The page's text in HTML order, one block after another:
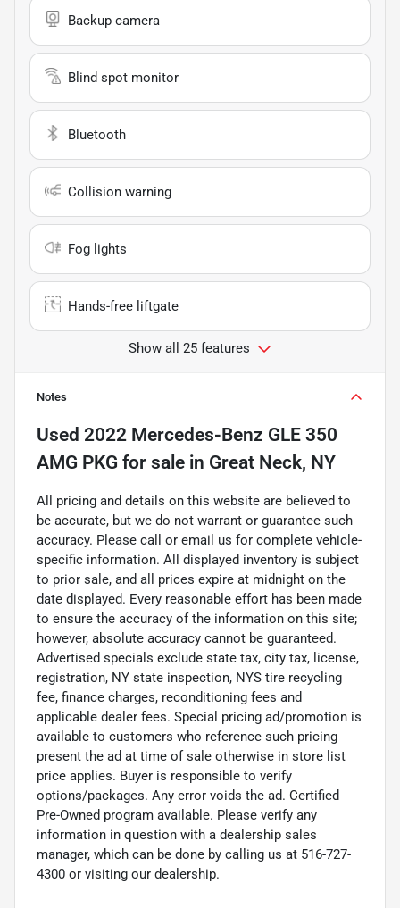
Backup camera
Blind spot monitor
Bluetooth
Collision warning
Fog lights
Hands-free liftgate
Show all 25 features
Notes
Used 2022 Mercedes-Benz GLE 350
AMG PKG for sale in Great Neck, NY
All pricing and details on this website are believed to
be accurate, but we do not warrant or guarantee such
accuracy. Please call or email us for complete vehicle-
specific information. All displayed inventory is subject
to prior sale, and all prices expire at midnight on the
date displayed. Every reasonable effort has been made
to ensure the accuracy of the information on this site;
however, absolute accuracy cannot be guaranteed.
Advertised specials exclude state tax, city tax, license,
registration, NY state inspection, NYS tire recycling
fee, finance charges, reconditioning fees and
applicable dealer fees. Special pricing ad/promotion is
available to customers who reference such pricing
present the ad at time of sale otherwise in store list
price applies. Buyer is responsible to verify
options/packages. Any error voids the ad. Certified
Pre-Owned program available. Please verify any
information in question with a dealership sales
manager, which can be done by calling us at 516-727-
4300 or visiting our dealership.